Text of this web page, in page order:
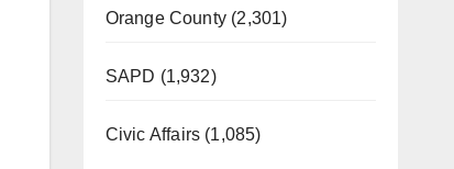
Orange County (2,301)
SAPD (1,932)
Civic Affairs (1,085)